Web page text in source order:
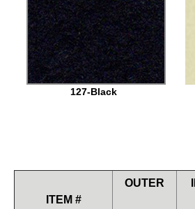
127-Black
ITEM #
OUTER